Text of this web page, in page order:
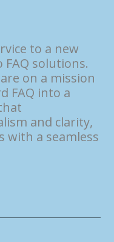
to a new
solutions.
on a mission
FAQ into a
and clarity,
with a seamless